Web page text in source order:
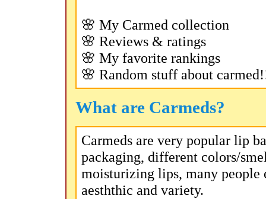
🌸 My Carmed collection
🌸 Reviews & ratings
🌸 My favorite rankings
🌸 Random stuff about
What are Carmeds?
Carmeds are very popular lip
packaging, different colors/
moisturizing lips, many people
aesththic and variety.